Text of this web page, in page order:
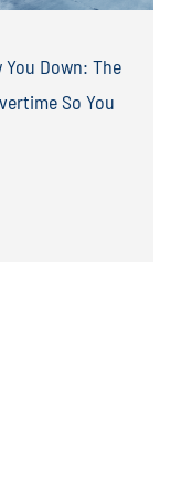
Down: The
So You